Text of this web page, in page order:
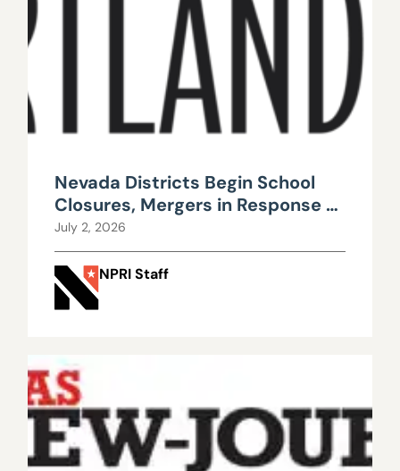
Nevada Districts Begin School
Closures, Mergers in Response to
Falling Enrollment, Rising
Maintenance Costs
July 2, 2026
NPRI Staff